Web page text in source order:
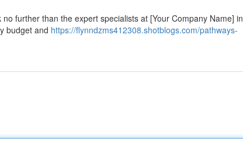
further than the expert specialists at [Your Company Name] in
budget and https://flynndzms412308.shotblogs.com/pathways-